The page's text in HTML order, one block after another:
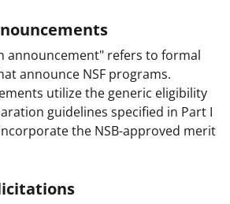
announcement" refers to formal
announce NSF programs.
utilize the generic eligibility
guidelines specified in Part I
the NSB-approved merit